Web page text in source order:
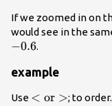
If we zoomed in on
would see in the
−0.6.
example
Use <\text{or}>
< or >; to order.